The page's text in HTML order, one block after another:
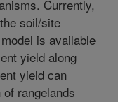
Currently,
soil/site
is available
yield along
yield can
rangelands